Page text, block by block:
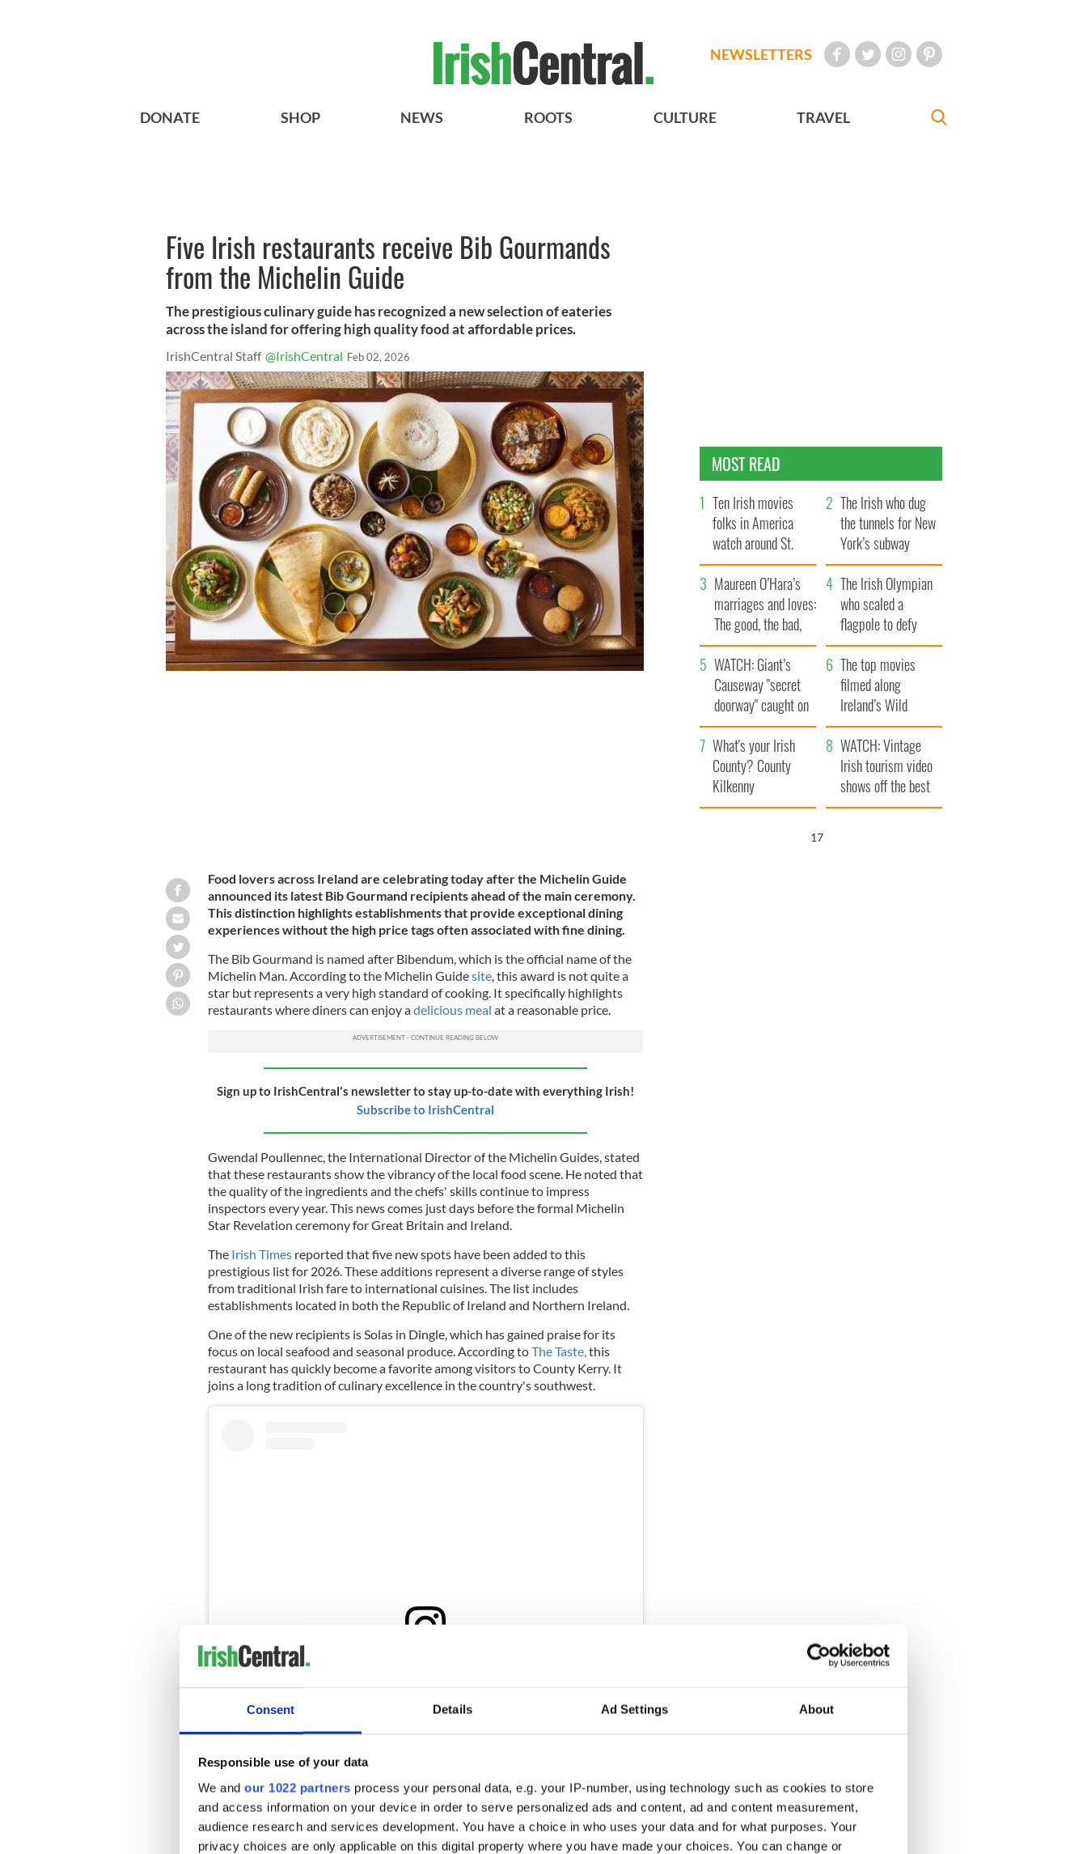
Consent Details Ad Settings About
Responsible use of your data
We and our 1022 partners process your personal data, e.g. your IP-number, using technology such as cookies to store
and access information on your device in order to serve personalized ads and content, ad and content measurement,
audience research and services development. You have a choice in who uses your data and for what purposes. Your
privacy choices are only applicable on this digital property where you have made your choices. You can change or
NEWSLETTERS
DONATE SHOP NEWS ROOTS CULTURE TRAVEL
Five Irish restaurants receive Bib Gourmands
from the Michelin Guide
The prestigious culinary guide has recognized a new selection of eateries
across the island for offering high quality food at affordable prices.
IrishCentral Staff @IrishCentral Feb 02, 2026
Food lovers across Ireland are celebrating today after the Michelin Guide
announced its latest Bib Gourmand recipients ahead of the main ceremony.
This distinction highlights establishments that provide exceptional dining
experiences without the high price tags often associated with fine dining.
The Bib Gourmand is named after Bibendum, which is the official name of the
Michelin Man. According to the Michelin Guidesite, this award is not quite a
star but represents a very high standard of cooking. It specifically highlights
restaurants where diners can enjoy adelicious meal at a reasonable price.
Sign up to IrishCentral's newsletter to stay up-to-date with everything Irish!
Subscribe to IrishCentral
Gwendal Poullennec, the International Director of the Michelin Guides, stated
that these restaurants show the vibrancy of the local food scene. He noted that
the quality of the ingredients and the chefs' skills continue to impress
inspectors every year. This news comes just days before the formal Michelin
Star Revelation ceremony for Great Britain and Ireland.
The Irish Timesreported that five new spots have been added to this
prestigious list for 2026. These additions represent a diverse range of styles
from traditional Irish fare to international cuisines. The list includes
establishments located in both the Republic of Ireland and Northern Ireland.
One of the new recipients is Solas in Dingle, which has gained praise for its
focus on local seafood and seasonal produce. According toThe Taste, this
restaurant has quickly become a favorite among visitors to County Kerry. It
joins a long tradition of culinary excellence in the country's southwest.
View this post on Instagram
distinction. This neighborhood bistro is celebrated for its relaxed atmosphere
impressive skill involved in their deceptively simple dishes.
MOST READ
Ten Irish movies
folks in America
watch around St.
Patrick’s Day
The Irish who dug
the tunnels for New
York’s subway
system
Maureen O’Hara’s
marriages and loves:
The good, the bad,
and the ugly
The Irish Olympian
who scaled a
flagpole to defy
Britain
WATCH: Giant’s
Causeway "secret
doorway" caught on
camera
The top movies
filmed along
Ireland’s Wild
Atlantic Way
What's your Irish
County? County
Kilkenny
WATCH: Vintage
Irish tourism video
shows off the best
bits of Ireland
16